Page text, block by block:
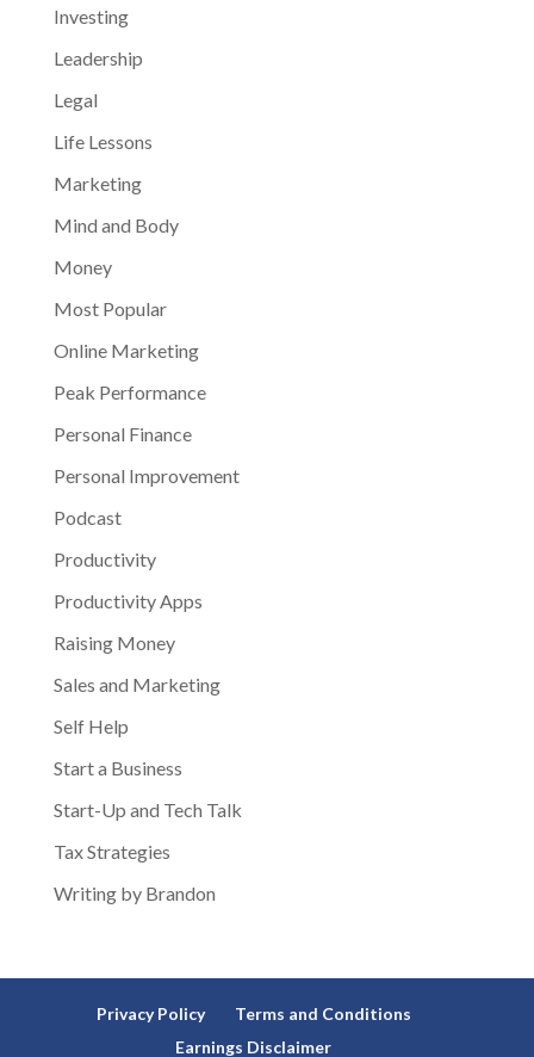
Investing
Leadership
Legal
Life Lessons
Marketing
Mind and Body
Money
Most Popular
Online Marketing
Peak Performance
Personal Finance
Personal Improvement
Podcast
Productivity
Productivity Apps
Raising Money
Sales and Marketing
Self Help
Start a Business
Start-Up and Tech Talk
Tax Strategies
Writing by Brandon
Privacy Policy
Terms and Conditions
Earnings Disclaimer